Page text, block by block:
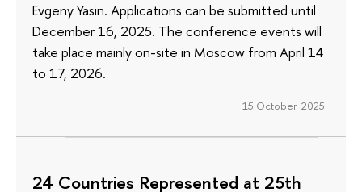
Evgeny Yasin. Applications can be submitted until
December 16, 2025. The conference events will
take place mainly on-site in Moscow from April 14
to 17, 2026.
15 October 2025
24 Countries Represented at 25th